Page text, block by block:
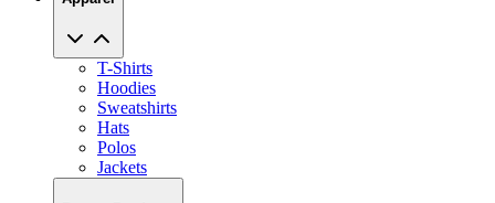
T-Shirts
Hoodies
Sweatshirts
Hats
Polos
Jackets
Promo Products